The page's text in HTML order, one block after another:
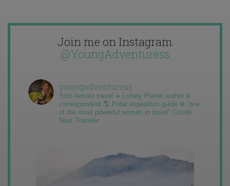
Join me on Instagram
@YoungAdventuress
youngadventuress
Solo female travel ✈️ Lonely Planet author &
correspondent 🌎 Polar expedition guide ❄️ “one
of the most powerful women in travel” Condé
Nast Traveler